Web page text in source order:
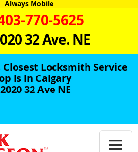
Always Mobile
770-5625
32 Ave. NE
Locksmith Service
is in Calgary
32 Ave NE
